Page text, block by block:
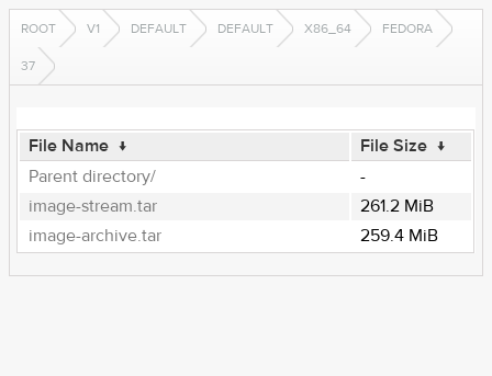
ROOT V1 DEFAULT DEFAULT X86_64 FEDORA
37
File Name ↓ File Size ↓
Parent directory/
-
image-stream.tar
261.2 MiB
image-archive.tar
259.4 MiB